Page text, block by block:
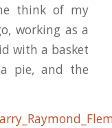
think of my
working as a
with a basket
pie, and the